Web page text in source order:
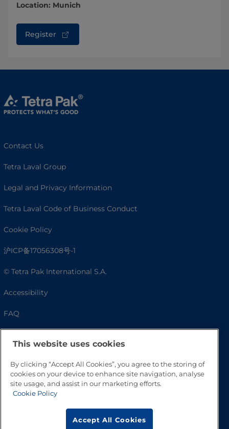
Location: Munich
Register
Contact Us
Tetra Laval Group
Legal and Privacy Information
Tetra Laval Code of Business Conduct
Cookie Policy
沪ICP备17056308号-1
© Tetra Pak International S.A.
Accessibility
FAQ
This website uses cookies
By clicking “Accept All Cookies”, you agree to the storing of
cookies on your device to enhance site navigation, analyse
site usage, and assist in our marketing efforts.
Cookie Policy
Accept All Cookies